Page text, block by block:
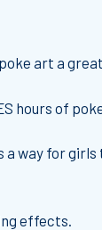
art a
hours of
way for
effects.